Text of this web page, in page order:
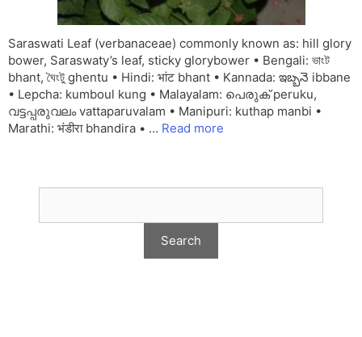
Saraswati Leaf (verbanaceae) commonly known as: hill glory
bower, Saraswaty’s leaf, sticky glorybower • Bengali: ভাংট
bhant, ঘৈংটু ghentu • Hindi: भांट bhant • Kannada: ఇబ్బనె ibbane
• Lepcha: kumboul kung • Malayalam: പെരുക് peruku,
വട്ടപ്പരുവലം vattaparuvalam • Manipuri: kuthap manbi •
Marathi: भंडीरा bhandira • … Read more